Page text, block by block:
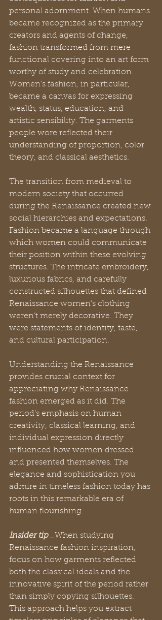
personal adornment. When humans
became recognized as the primary
creators and agents of change,
fashion transformed from mere
functional covering into an art form
worthy of study and celebration.
Women’s fashion, in particular,
became a canvas for expressing
wealth, status, education, and
artistic sensibility. The garments
people wore reflected their
understanding of proportion, color
theory, and classical aesthetics.
The transition from medieval to
modern society that occurred
during the Renaissance created new
social hierarchies and expectations.
Fashion became a language through
which women could communicate
their position within these evolving
structures. The intricate embroidery,
luxurious fabrics, and carefully
constructed silhouettes that defined
Renaissance women’s clothing
weren’t merely decorative. They
were statements of identity, taste,
and cultural participation.
Understanding the Renaissance
provides crucial context for
appreciating why Renaissance
fashion emerged as it did. The
period’s emphasis on human
creativity, classical learning, and
individual expression directly
influenced how women dressed
and presented themselves. The
elegance and sophistication you
admire in timeless fashion today has
roots in this remarkable era of
human flourishing.
Insider tip _When studying
Renaissance fashion inspiration,
focus on how garments reflected
both the classical ideals and the
innovative spirit of the period rather
than simply copying silhouettes.
This approach helps you extract